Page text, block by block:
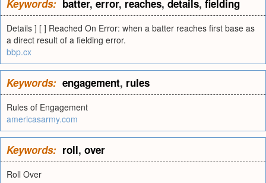
Keywords: batter, error, reaches, details, fielding
Details ] [ ] Reached On Error: when a batter reaches first base as
a direct result of a fielding error.
bbp.cx
Keywords: engagement, rules
Rules of Engagement
americasarmy.com
Keywords: roll, over
Roll Over